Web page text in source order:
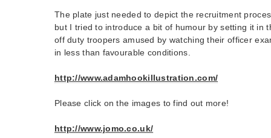
The plate just needed to depict the recruitment
but I tried to introduce a bit of humour by setting it in
off duty troopers amused by watching their officer
in less than favourable conditions.
http://www.adamhookillustration.com/
Please click on the images to find out more!
http://www.jomo.co.uk/